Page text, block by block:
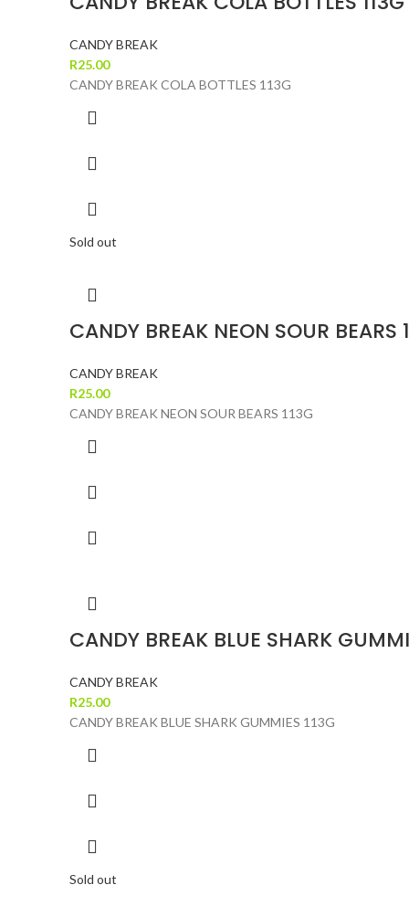
CANDY BREAK
R25.00
CANDY BREAK COLA BOTTLES 113G
Sold out
CANDY BREAK NEON SOUR BEARS
CANDY BREAK
R25.00
CANDY BREAK NEON SOUR BEARS 113G
CANDY BREAK BLUE SHARK
CANDY BREAK
R25.00
CANDY BREAK BLUE SHARK GUMMIES 113G
Sold out